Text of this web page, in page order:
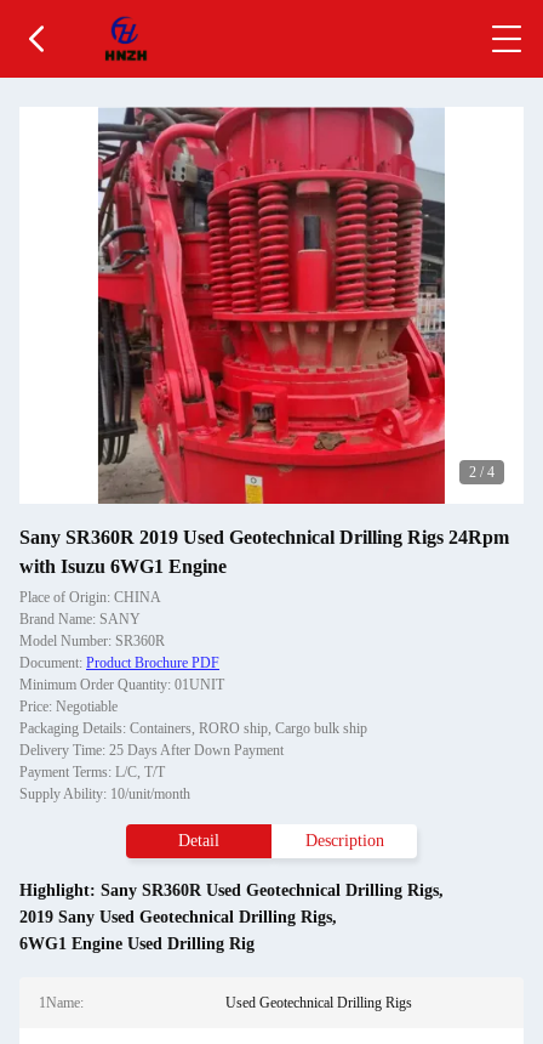
2 / 4
Sany SR360R 2019 Used Geotechnical Drilling Rigs 24Rpm
with Isuzu 6WG1 Engine
Place of Origin: CHINA
Brand Name: SANY
Model Number: SR360R
Document: Product Brochure PDF
Minimum Order Quantity: 01UNIT
Price: Negotiable
Packaging Details: Containers, RORO ship, Cargo bulk ship
Delivery Time: 25 Days After Down Payment
Payment Terms: L/C, T/T
Supply Ability: 10/unit/month
Detail Description
Highlight: Sany SR360R Used Geotechnical Drilling Rigs,
2019 Sany Used Geotechnical Drilling Rigs,
6WG1 Engine Used Drilling Rig
1Name: Used Geotechnical Drilling Rigs